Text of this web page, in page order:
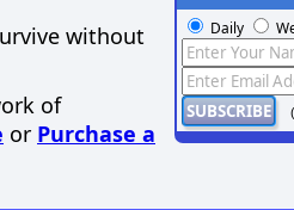
without
of
or Purchase a
Daily